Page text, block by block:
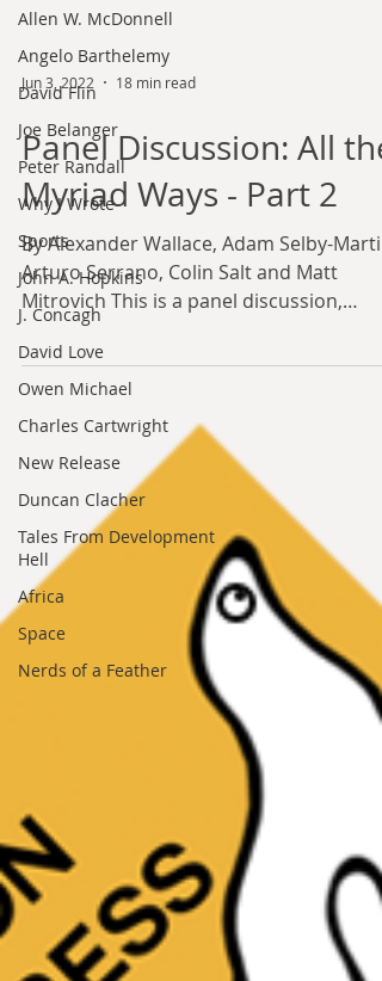
Allen W. McDonnell
Angelo Barthelemy
David Flin
Joe Belanger
Peter Randall
Why I Wrote
Sports
John A. Hopkins
J. Concagh
David Love
Owen Michael
Charles Cartwright
New Release
Duncan Clacher
Tales From Development
Hell
Africa
Space
Nerds of a Feather
Jun 3, 2022 18 min read
Panel Discussion: All the
Myriad Ways - Part 2
By Alexander Wallace, Adam Selby-
Arturo Serrano, Colin Salt and Matt
Mitrovich This is a panel discussion,
modelled on live...